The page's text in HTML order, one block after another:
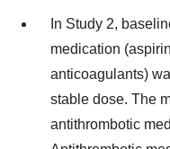
In Study 2,
medication
anticoagulants)
stable dose. The
antithrombotic